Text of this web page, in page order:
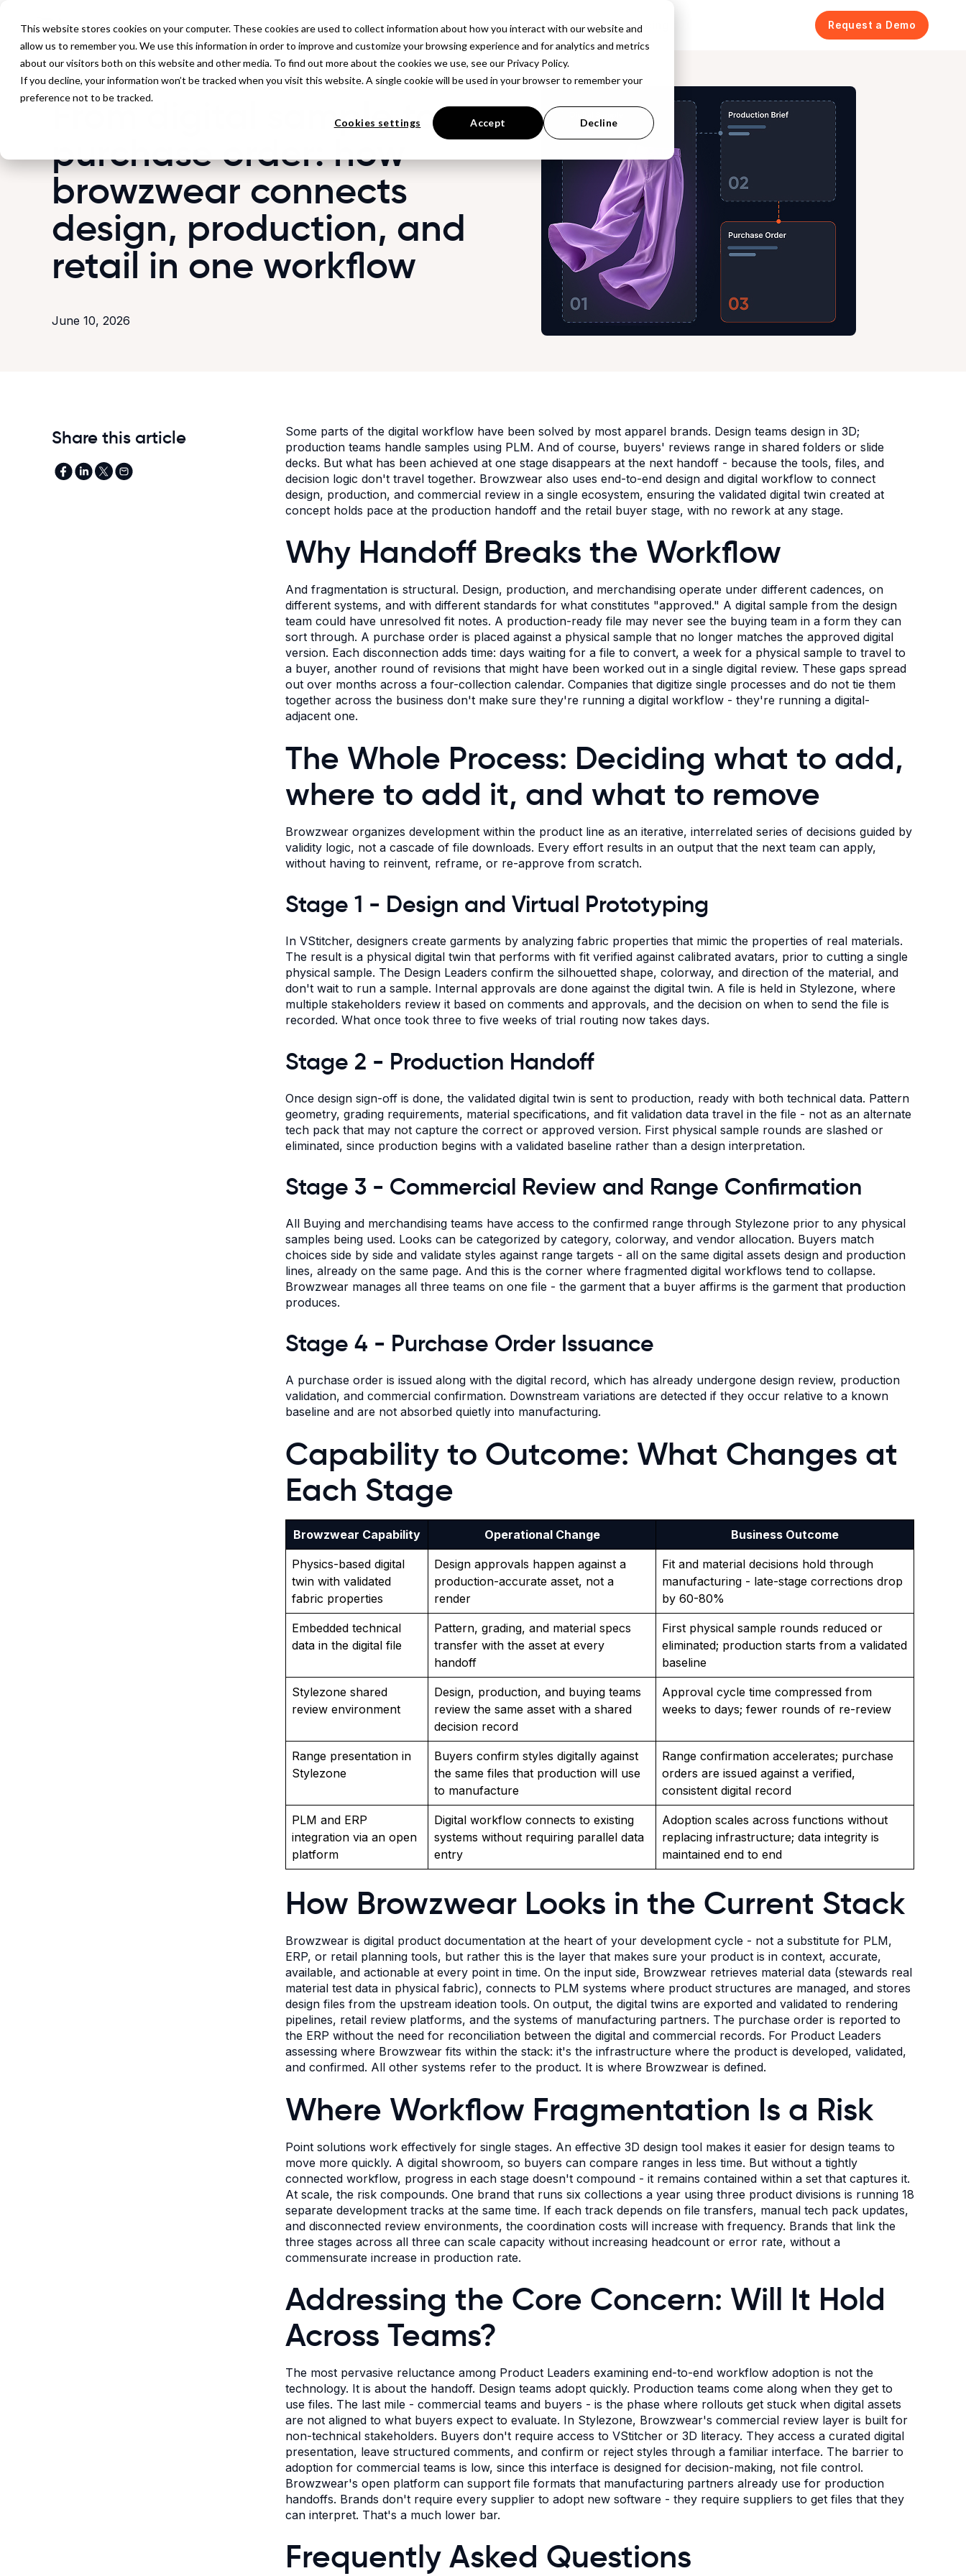
This website stores cookies on your computer. These cookies are used to collect information about how you interact with our website and
allow us to remember you. We use this information in order to improve and customize your browsing experience and for analytics and metrics
about our visitors both on this website and other media. To find out more about the cookies we use, see our Privacy Policy.
If you decline, your information won’t be tracked when you visit this website. A single cookie will be used in your browser to remember your
preference not to be tracked.
Cookies settings Accept Decline
Platform Solutions Resources Company Pricing Request a Demo
Back to Blog
From digital sample to
purchase order: how
browzwear connects
design, production, and
retail in one workflow
June 10, 2026
Share this article
Some parts of the digital workflow have been solved by most apparel brands. Design teams design in 3D;
production teams handle samples using PLM. And of course, buyers' reviews range in shared folders or slide
decks. But what has been achieved at one stage disappears at the next handoff - because the tools, files, and
decision logic don't travel together. Browzwear also uses end-to-end design and digital workflow to connect
design, production, and commercial review in a single ecosystem, ensuring the validated digital twin created at
concept holds pace at the production handoff and the retail buyer stage, with no rework at any stage.
Why Handoff Breaks the Workflow
And fragmentation is structural. Design, production, and merchandising operate under different cadences, on
different systems, and with different standards for what constitutes "approved." A digital sample from the design
team could have unresolved fit notes. A production-ready file may never see the buying team in a form they can
sort through. A purchase order is placed against a physical sample that no longer matches the approved digital
version. Each disconnection adds time: days waiting for a file to convert, a week for a physical sample to travel to
a buyer, another round of revisions that might have been worked out in a single digital review. These gaps spread
out over months across a four-collection calendar. Companies that digitize single processes and do not tie them
together across the business don't make sure they're running a digital workflow - they're running a digital-
adjacent one.
The Whole Process: Deciding what to add,
where to add it, and what to remove
Browzwear organizes development within the product line as an iterative, interrelated series of decisions guided by
validity logic, not a cascade of file downloads. Every effort results in an output that the next team can apply,
without having to reinvent, reframe, or re-approve from scratch.
Stage 1 - Design and Virtual Prototyping
In VStitcher, designers create garments by analyzing fabric properties that mimic the properties of real materials.
The result is a physical digital twin that performs with fit verified against calibrated avatars, prior to cutting a single
physical sample. The Design Leaders confirm the silhouetted shape, colorway, and direction of the material, and
don't wait to run a sample. Internal approvals are done against the digital twin. A file is held in Stylezone, where
multiple stakeholders review it based on comments and approvals, and the decision on when to send the file is
recorded. What once took three to five weeks of trial routing now takes days.
Stage 2 - Production Handoff
Once design sign-off is done, the validated digital twin is sent to production, ready with both technical data. Pattern
geometry, grading requirements, material specifications, and fit validation data travel in the file - not as an alternate
tech pack that may not capture the correct or approved version. First physical sample rounds are slashed or
eliminated, since production begins with a validated baseline rather than a design interpretation.
Stage 3 - Commercial Review and Range Confirmation
All Buying and merchandising teams have access to the confirmed range through Stylezone prior to any physical
samples being used. Looks can be categorized by category, colorway, and vendor allocation. Buyers match
choices side by side and validate styles against range targets - all on the same digital assets design and production
lines, already on the same page. And this is the corner where fragmented digital workflows tend to collapse.
Browzwear manages all three teams on one file - the garment that a buyer affirms is the garment that production
produces.
Stage 4 - Purchase Order Issuance
A purchase order is issued along with the digital record, which has already undergone design review, production
validation, and commercial confirmation. Downstream variations are detected if they occur relative to a known
baseline and are not absorbed quietly into manufacturing.
Capability to Outcome: What Changes at
Each Stage
Browzwear Capability Operational Change Business Outcome
Physics-based digital
twin with validated
fabric properties
Design approvals happen against a
production-accurate asset, not a
render
Fit and material decisions hold through
manufacturing - late-stage corrections drop
by 60-80%
Embedded technical
data in the digital file
Pattern, grading, and material specs
transfer with the asset at every
handoff
First physical sample rounds reduced or
eliminated; production starts from a validated
baseline
Stylezone shared
review environment
Design, production, and buying teams
review the same asset with a shared
decision record
Approval cycle time compressed from
weeks to days; fewer rounds of re-review
Range presentation in
Stylezone
Buyers confirm styles digitally against
the same files that production will use
to manufacture
Range confirmation accelerates; purchase
orders are issued against a verified,
consistent digital record
PLM and ERP
integration via an open
platform
Digital workflow connects to existing
systems without requiring parallel data
entry
Adoption scales across functions without
replacing infrastructure; data integrity is
maintained end to end
How Browzwear Looks in the Current Stack
Browzwear is digital product documentation at the heart of your development cycle - not a substitute for PLM,
ERP, or retail planning tools, but rather this is the layer that makes sure your product is in context, accurate,
available, and actionable at every point in time. On the input side, Browzwear retrieves material data (stewards real
material test data in physical fabric), connects to PLM systems where product structures are managed, and stores
design files from the upstream ideation tools. On output, the digital twins are exported and validated to rendering
pipelines, retail review platforms, and the systems of manufacturing partners. The purchase order is reported to
the ERP without the need for reconciliation between the digital and commercial records. For Product Leaders
assessing where Browzwear fits within the stack: it's the infrastructure where the product is developed, validated,
and confirmed. All other systems refer to the product. It is where Browzwear is defined.
Where Workflow Fragmentation Is a Risk
Point solutions work effectively for single stages. An effective 3D design tool makes it easier for design teams to
move more quickly. A digital showroom, so buyers can compare ranges in less time. But without a tightly
connected workflow, progress in each stage doesn't compound - it remains contained within a set that captures it.
At scale, the risk compounds. One brand that runs six collections a year using three product divisions is running 18
separate development tracks at the same time. If each track depends on file transfers, manual tech pack updates,
and disconnected review environments, the coordination costs will increase with frequency. Brands that link the
three stages across all three can scale capacity without increasing headcount or error rate, without a
commensurate increase in production rate.
Addressing the Core Concern: Will It Hold
Across Teams?
The most pervasive reluctance among Product Leaders examining end-to-end workflow adoption is not the
technology. It is about the handoff. Design teams adopt quickly. Production teams come along when they get to
use files. The last mile - commercial teams and buyers - is the phase where rollouts get stuck when digital assets
are not aligned to what buyers expect to evaluate. In Stylezone, Browzwear's commercial review layer is built for
non-technical stakeholders. Buyers don't require access to VStitcher or 3D literacy. They access a curated digital
presentation, leave structured comments, and confirm or reject styles through a familiar interface. The barrier to
adoption for commercial teams is low, since this interface is designed for decision-making, not file control.
Browzwear's open platform can support file formats that manufacturing partners already use for production
handoffs. Brands don't require every supplier to adopt new software - they require suppliers to get files that they
can interpret. That's a much lower bar.
Frequently Asked Questions